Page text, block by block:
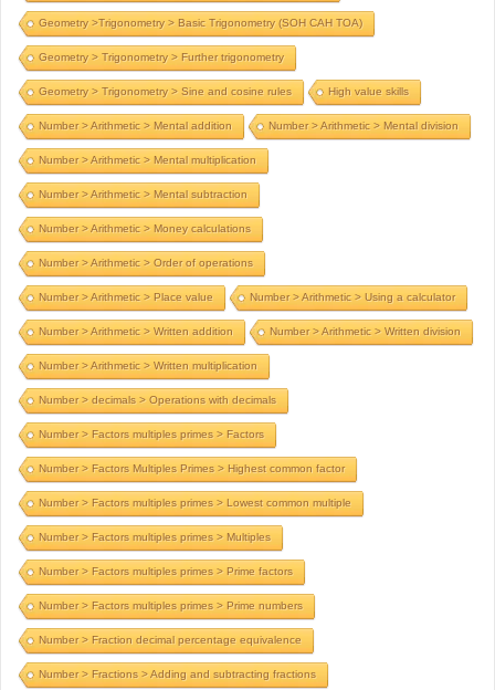
Geometry >Trigonometry > Basic Trigonometry (SOH CAH TOA)
Geometry > Trigonometry > Further trigonometry
Geometry > Trigonometry > Sine and cosine rules High value skills
Number > Arithmetic > Mental addition Number > Arithmetic > Mental division
Number > Arithmetic > Mental multiplication
Number > Arithmetic > Mental subtraction
Number > Arithmetic > Money calculations
Number > Arithmetic > Order of operations
Number > Arithmetic > Place value Number > Arithmetic > Using a calculator
Number > Arithmetic > Written addition Number > Arithmetic > Written division
Number > Arithmetic > Written multiplication
Number > decimals > Operations with decimals
Number > Factors multiples primes > Factors
Number > Factors Multiples Primes > Highest common factor
Number > Factors multiples primes > Lowest common multiple
Number > Factors multiples primes > Multiples
Number > Factors multiples primes > Prime factors
Number > Factors multiples primes > Prime numbers
Number > Fraction decimal percentage equivalence
Number > Fractions > Adding and subtracting fractions